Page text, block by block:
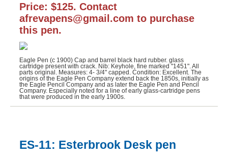
Price: $125. Contact
afrevapens@gmail.com to purchase
this pen.
Eagle Pen (c 1900) Cap and barrel black hard rubber. glass
cartridge present with crack. Nib: Keyhole, fine marked "1451". All
parts original. Measures: 4- 3/4" capped. Condition: Excellent. The
origins of the Eagle Pen Company extend back the 1850s, initially as
the Eagle Pencil Company and as later the Eagle Pen and Pencil
Company. Especially noted for a line of early glass-cartridge pens
that were produced in the early 1900s.
ES-11: Esterbrook Desk pen